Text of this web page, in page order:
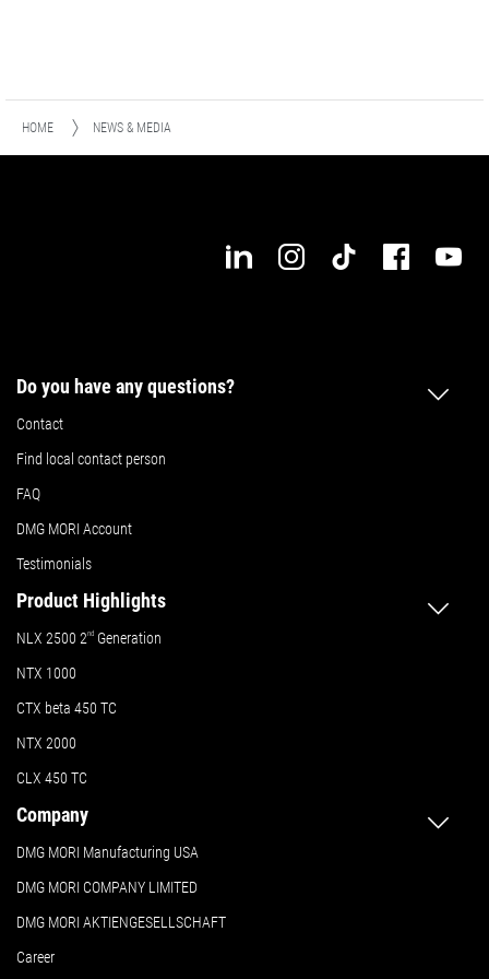
HOME NEWS & MEDIA
Do you have any questions?
Contact
Find local contact person
FAQ
DMG MORI Account
Testimonials
Product Highlights
NLX 2500 2nd Generation
NTX 1000
CTX beta 450 TC
NTX 2000
CLX 450 TC
Company
DMG MORI Manufacturing USA
DMG MORI COMPANY LIMITED
DMG MORI AKTIENGESELLSCHAFT
Career